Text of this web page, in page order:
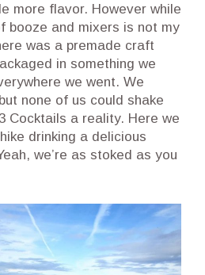
more flavor. However while
booze and mixers is not my
was a premade craft
in something we
we went. We
none of us could shake
Cocktails a reality. Here we
drinking a delicious
we’re as stoked as you